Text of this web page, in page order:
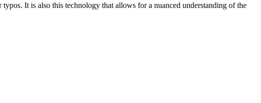
It is also this technology that allows for a nuanced understanding of the